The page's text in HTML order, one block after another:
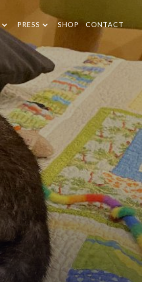
PRESS SHOP CONTACT